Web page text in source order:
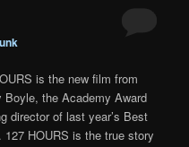
is the new film from
Boyle, the Academy Award
director of last year’s Best
HOURS is the true story